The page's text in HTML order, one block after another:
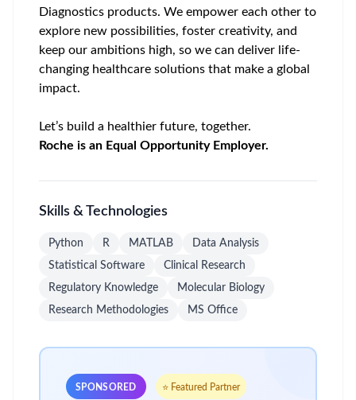
Diagnostics products. We empower each other to
explore new possibilities, foster creativity, and
keep our ambitions high, so we can deliver life-
changing healthcare solutions that make a global
impact.
Let’s build a healthier future, together.
Roche is an Equal Opportunity Employer.
Skills & Technologies
Python R MATLAB
Data Analysis
Statistical Software
Clinical Research
Regulatory Knowledge
Molecular Biology
Research Methodologies
MS Office
SPONSORED ⭐ Featured Partner